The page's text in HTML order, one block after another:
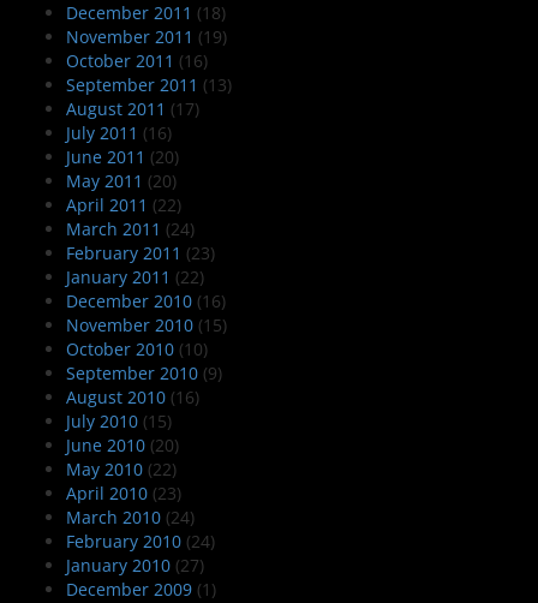
December 2011 (18)
November 2011 (19)
October 2011 (16)
September 2011 (13)
August 2011 (17)
July 2011 (16)
June 2011 (20)
May 2011 (20)
April 2011 (22)
March 2011 (24)
February 2011 (23)
January 2011 (22)
December 2010 (16)
November 2010 (15)
October 2010 (10)
September 2010 (9)
August 2010 (16)
July 2010 (15)
June 2010 (20)
May 2010 (22)
April 2010 (23)
March 2010 (24)
February 2010 (24)
January 2010 (27)
December 2009 (1)